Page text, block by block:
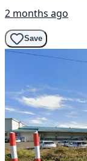
2 months ago
Save